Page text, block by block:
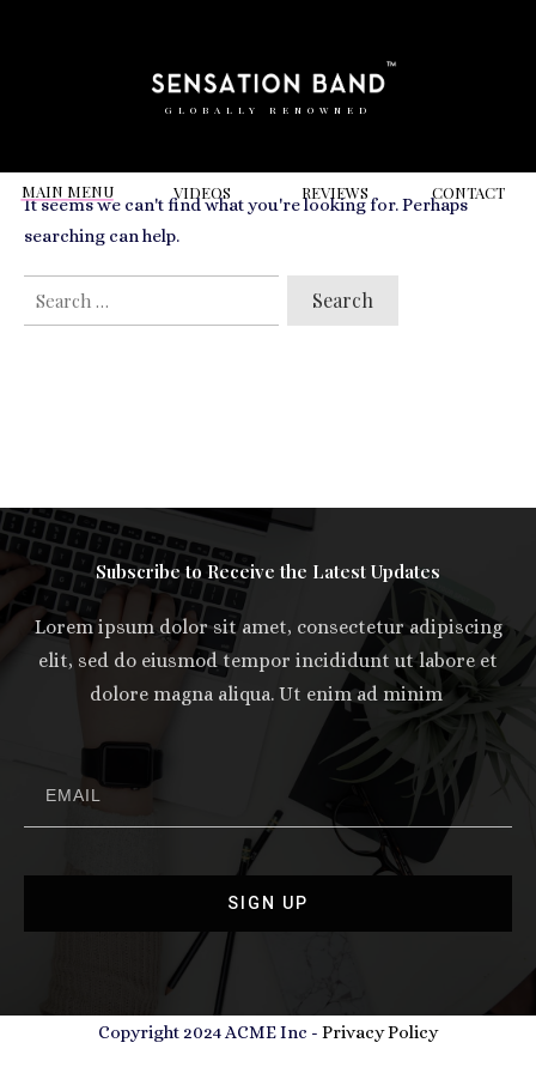
GLOBALLY RENOWNED
MAIN MENU VIDEOS REVIEWS CONTACT
RELATED VIDEOS TOHackney Town Hall
It seems we can't find what you're looking for. Perhaps
searching can help.
SEARCH
FOR:
Subscribe to Receive the Latest Updates
Lorem ipsum dolor sit amet, consectetur adipiscing
elit, sed do eiusmod tempor incididunt ut labore et
dolore magna aliqua. Ut enim ad minim
SIGN UP
Copyright 2024 ACME Inc - Privacy Policy